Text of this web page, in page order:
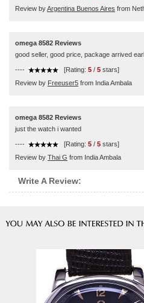
Review byArgentina Buenos Aires from
omega 8582 Reviews
good seller, good price, package arrived
---- [Rating: 5 / 5 stars]
Review by Freeuser5 from India Ambala
omega 8582 Reviews
just the watch i wanted
---- [Rating: 5 / 5 stars]
Review by Thai G from India Ambala
Write A Review: